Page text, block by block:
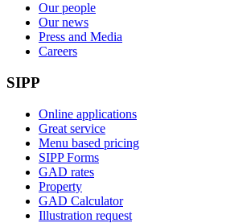
Our people
Our news
Press and Media
Careers
SIPP
Online applications
Great service
Menu based pricing
SIPP Forms
GAD rates
Property
GAD Calculator
Illustration request